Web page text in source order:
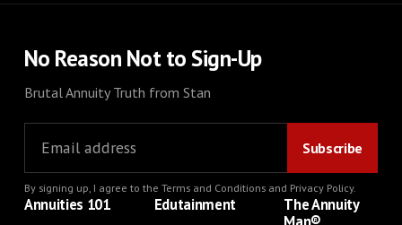
No Reason Not to Sign-Up
Brutal Annuity Truth from Stan
By signing up, I agree to the Terms and Conditionsand Privacy Policy.
Annuities 101 Edutainment
The Annuity
Man®